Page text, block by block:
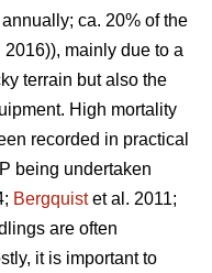
ca. 20% of the
2016)), mainly due to a
terrain but also the
High mortality
recorded in practical
being undertaken
Bergquistet al. 2011;
are often
it is important to